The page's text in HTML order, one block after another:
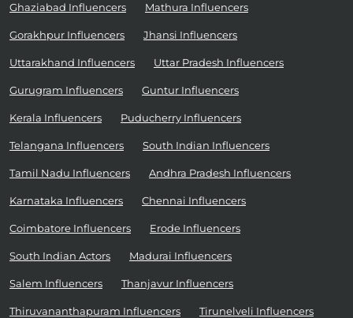
Ghaziabad Influencers Mathura Influencers
Gorakhpur Influencers Jhansi Influencers
Uttarakhand Influencers Uttar Pradesh Influencers
Gurugram Influencers Guntur Influencers
Kerala Influencers Puducherry Influencers
Telangana Influencers South Indian Influencers
Tamil Nadu Influencers Andhra Pradesh Influencers
Karnataka Influencers Chennai Influencers
Coimbatore Influencers Erode Influencers
South Indian Actors Madurai Influencers
Salem Influencers Thanjavur Influencers
Thiruvananthapuram Influencers Tirunelveli Influencers